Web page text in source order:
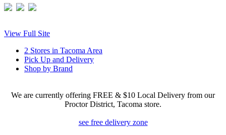
View Full Site
2 Stores in Tacoma Area
Pick Up and Delivery
Shop by Brand
We are currently offering FREE & $10 Local Delivery from our
Proctor District, Tacoma store.
see free delivery zone